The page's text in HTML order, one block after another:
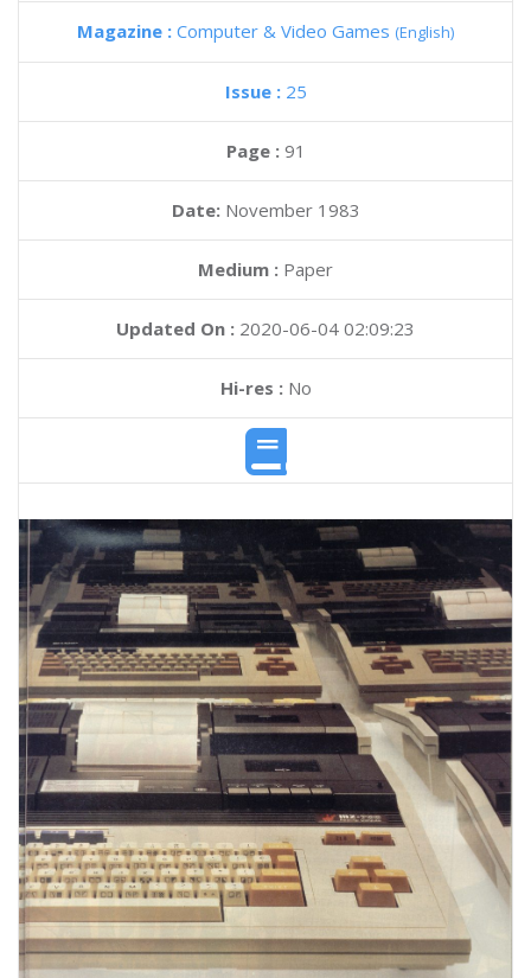
Magazine : Computer & Video Games (English)
Issue : 25
Page : 91
Date: November 1983
Medium : Paper
Updated On : 2020-06-04 02:09:23
Hi-res :No